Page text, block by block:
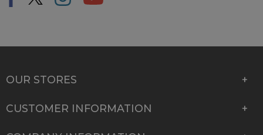
OUR STORES
CUSTOMER INFORMATION